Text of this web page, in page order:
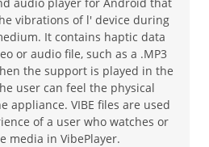
vibrations of l' device during
It contains haptic data
or audio file, such as a .MP3
the support is played in the
user can feel the physical
appliance. VIBE files are used
of a user who watches or
media in VibePlayer.